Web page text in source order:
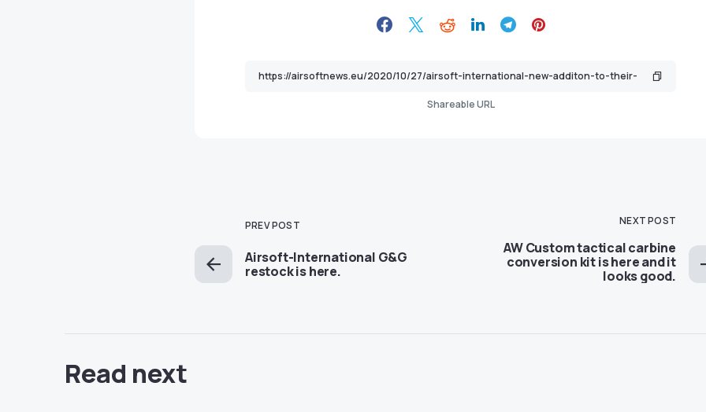
Shareable URL
PREV POST
Airsoft-International G&G
restock is here.
NEXT POST
AW Custom tactical carbine
conversion kit is here and it
looks good.
Read next